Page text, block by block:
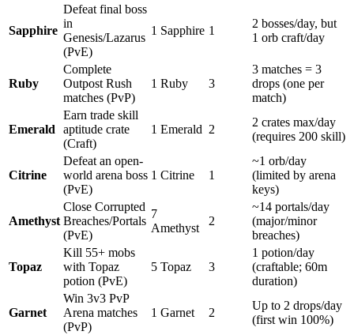
Sapphire
Defeat final boss
in
Genesis/Lazarus
(PvE)
1 Sapphire 1
2 bosses/day, but
1 orb craft/day
Ruby
Complete
Outpost Rush
matches (PvP)
1 Ruby 3
3 matches = 3
drops (one per
match)
Emerald
Earn trade skill
aptitude crate
(Craft)
1 Emerald 2
2 crates max/day
(requires 200 skill)
Citrine
Defeat an open-
world arena boss
(PvE)
1 Citrine 1
~1 orb/day
(limited by arena
keys)
Amethyst
Close Corrupted
Breaches/Portals
(PvE)
7
Amethyst
2
~14 portals/day
(major/minor
breaches)
Topaz
Kill 55+ mobs
with Topaz
potion (PvE)
5 Topaz 3
1 potion/day
(craftable; 60m
duration)
Garnet
Win 3v3 PvP
Arena matches
(PvP)
1 Garnet 2
Up to 2 drops/day
(first win 100%)